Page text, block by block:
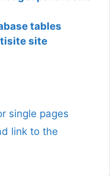
tables
site
single pages
link to the